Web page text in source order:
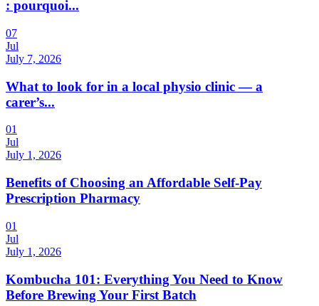
: pourquoi...
07
Jul
July 7, 2026
What to look for in a local physio clinic — a
carer’s...
01
Jul
July 1, 2026
Benefits of Choosing an Affordable Self-Pay
Prescription Pharmacy
01
Jul
July 1, 2026
Kombucha 101: Everything You Need to Know
Before Brewing Your First Batch